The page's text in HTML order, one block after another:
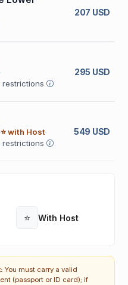
207 USD
295 USD
⭐ with Host
549 USD
⭐ With Host
Open
You must carry a valid
(passport or ID card); if